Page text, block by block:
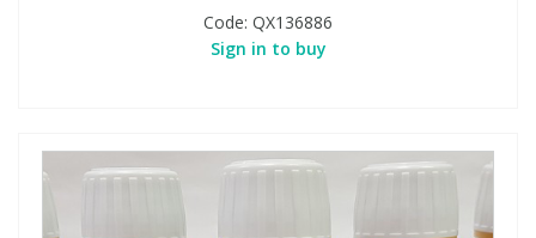
Code: QX136886
Sign in to buy